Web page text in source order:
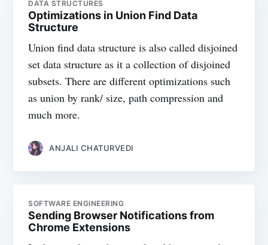
DATA STRUCTURES
Optimizations in Union Find Data
Structure
Union find data structure is also called disjoined
set data structure as it a collection of disjoined
subsets. There are different optimizations such
as union by rank/ size, path compression and
much more.
ANJALI CHATURVEDI
SOFTWARE ENGINEERING
Sending Browser Notifications from
Chrome Extensions